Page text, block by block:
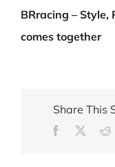
BRracing –
comes together
Share This
Facebook